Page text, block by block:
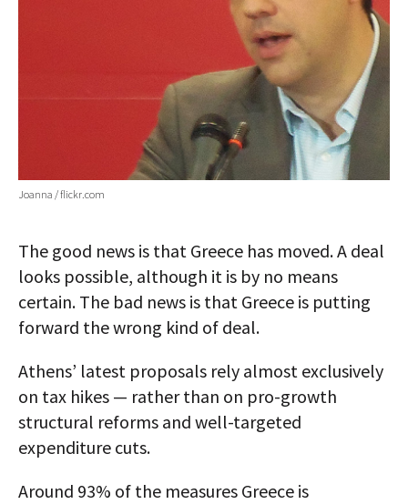
Joanna / flickr.com
The good news is that Greece has moved. A deal
looks possible, although it is by no means
certain. The bad news is that Greece is putting
forward the wrong kind of deal.
Athens’ latest proposals rely almost exclusively
on tax hikes — rather than on pro-growth
structural reforms and well-targeted
expenditure cuts.
Around 93% of the measures Greece is